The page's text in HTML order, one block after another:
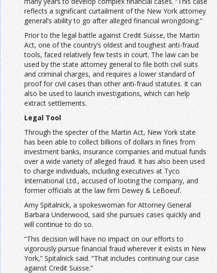
reflects a significant curtailment of the New York attorney
general’s ability to go after alleged financial wrongdoing.”
Prior to the legal battle against Credit Suisse, the Martin
Act, one of the country’s oldest and toughest anti-fraud
tools, faced relatively few tests in court. The law can be
used by the state attorney general to file both civil suits
and criminal charges, and requires a lower standard of
proof for civil cases than other anti-fraud statutes. It can
also be used to launch investigations, which can help
extract settlements.
Legal Tool
Through the specter of the Martin Act, New York state
has been able to collect billions of dollars in fines from
investment banks, insurance companies and mutual funds
over a wide variety of alleged fraud. It has also been used
to charge individuals, including executives at Tyco
International Ltd., accused of looting the company, and
former officials at the law firm Dewey & LeBoeuf.
Amy Spitalnick, a spokeswoman for Attorney General
Barbara Underwood, said she pursues cases quickly and
will continue to do so.
“This decision will have no impact on our efforts to
vigorously pursue financial fraud wherever it exists in New
York,” Spitalnick said. “That includes continuing our case
against Credit Suisse.”